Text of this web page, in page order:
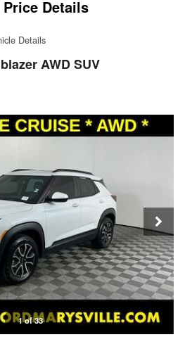
Details
Details
AWD SUV
1 of 33